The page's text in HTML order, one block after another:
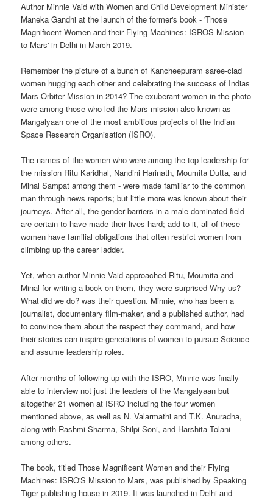
Author Minnie Vaid with Women and Child Development Minister
Maneka Gandhi at the launch of the former's book - 'Those
Magnificent Women and their Flying Machines: ISROS Mission
to Mars' in Delhi in March 2019.
Remember the picture of a bunch of Kancheepuram saree-clad
women hugging each other and celebrating the success of Indias
Mars Orbiter Mission in 2014? The exuberant women in the photo
were among those who led the Mars mission also known as
Mangalyaan one of the most ambitious projects of the Indian
Space Research Organisation (ISRO).
The names of the women who were among the top leadership for
the mission Ritu Karidhal, Nandini Harinath, Moumita Dutta, and
Minal Sampat among them - were made familiar to the common
man through news reports; but little more was known about their
journeys. After all, the gender barriers in a male-dominated field
are certain to have made their lives hard; add to it, all of these
women have familial obligations that often restrict women from
climbing up the career ladder.
Yet, when author Minnie Vaid approached Ritu, Moumita and
Minal for writing a book on them, they were surprised Why us?
What did we do? was their question. Minnie, who has been a
journalist, documentary film-maker, and a published author, had
to convince them about the respect they command, and how
their stories can inspire generations of women to pursue Science
and assume leadership roles.
After months of following up with the ISRO, Minnie was finally
able to interview not just the leaders of the Mangalyaan but
altogether 21 women at ISRO including the four women
mentioned above, as well as N. Valarmathi and T.K. Anuradha,
along with Rashmi Sharma, Shilpi Soni, and Harshita Tolani
among others.
The book, titled Those Magnificent Women and their Flying
Machines: ISRO'S Mission to Mars, was published by Speaking
Tiger publishing house in 2019. It was launched in Delhi and